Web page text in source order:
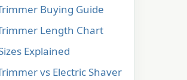
Buying Guide
Length Chart
Explained
vs Electric Shaver